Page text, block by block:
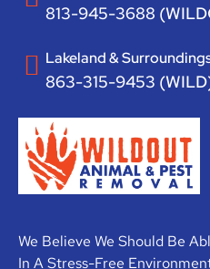
We Believe We Should Be
In A Stress-Free
813-945-3688
Lakeland &
863-315-9453